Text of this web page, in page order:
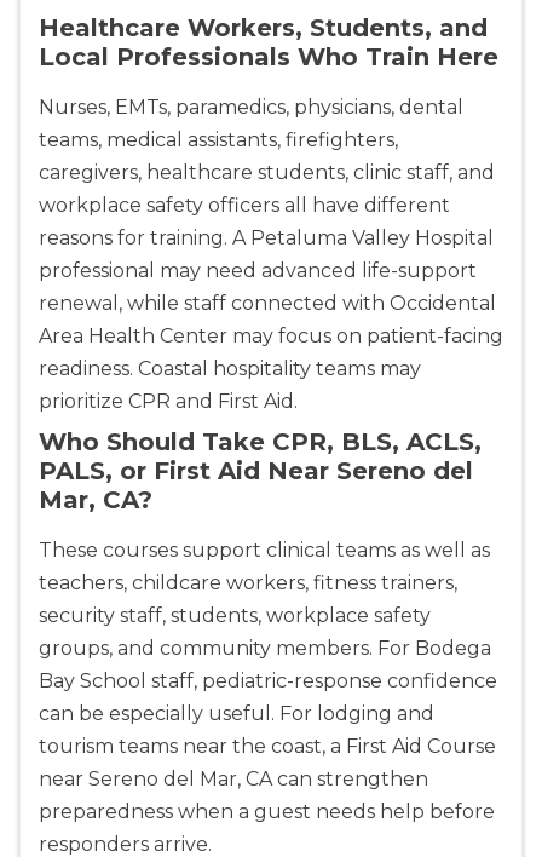
Healthcare Workers, Students, and
Local Professionals Who Train Here
Nurses, EMTs, paramedics, physicians, dental
teams, medical assistants, firefighters,
caregivers, healthcare students, clinic staff, and
workplace safety officers all have different
reasons for training. A Petaluma Valley Hospital
professional may need advanced life-support
renewal, while staff connected with Occidental
Area Health Center may focus on patient-facing
readiness. Coastal hospitality teams may
prioritize CPR and First Aid.
Who Should Take CPR, BLS, ACLS,
PALS, or First Aid Near Sereno del
Mar, CA?
These courses support clinical teams as well as
teachers, childcare workers, fitness trainers,
security staff, students, workplace safety
groups, and community members. For Bodega
Bay School staff, pediatric-response confidence
can be especially useful. For lodging and
tourism teams near the coast, a First Aid Course
near Sereno del Mar, CA can strengthen
preparedness when a guest needs help before
responders arrive.